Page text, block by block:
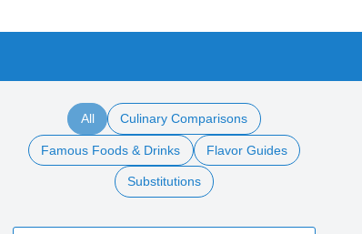
All Culinary Comparisons
Famous Foods & Drinks Flavor Guides
Substitutions